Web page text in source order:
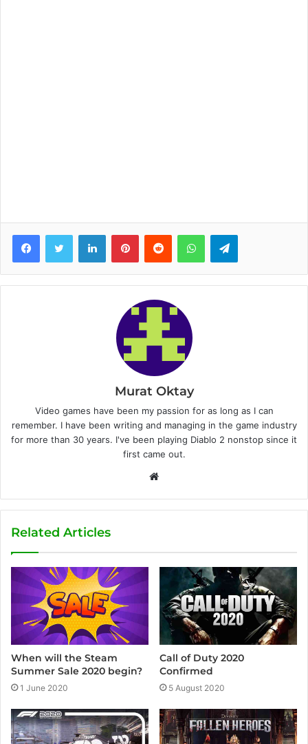
Murat Oktay
Video games have been my passion for as long as I can
remember. I have been writing and managing in the game industry
for more than 30 years. I've been playing Diablo 2 nonstop since it
first came out.
b
Related Articles
When will the Steam
Summer Sale 2020 begin?
1 June 2020
Call of Duty 2020
Confirmed
5 August 2020